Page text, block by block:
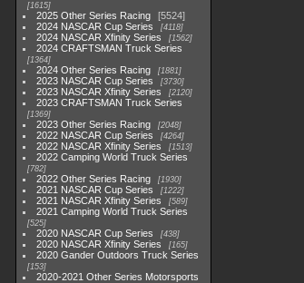
1615
2025 Other Series Racing
5524
2024 NASCAR Cup Series
4118
2024 NASCAR Xfinity Series 1562
2024 CRAFTSMAN Truck Series
1364
2024 Other Series Racing 1881
2023 NASCAR Cup Series 3730
2023 NASCAR Xfinity Series 2120
2023 CRAFTSMAN Truck Series
1369
2023 Other Series Racing 2048
2022 NASCAR Cup Series 4264
2022 NASCAR Xfinity Series 1513
2022 Camping World Truck Series
782
2022 Other Series Racing 1930
2021 NASCAR Cup Series 1222
2021 NASCAR Xfinity Series 589
2021 Camping World Truck Series
525
2020 NASCAR Cup Series 438
2020 NASCAR Xfinity Series 165
2020 Gander Outdoors Truck Series
153
2020-2021 Other Series Motorsports